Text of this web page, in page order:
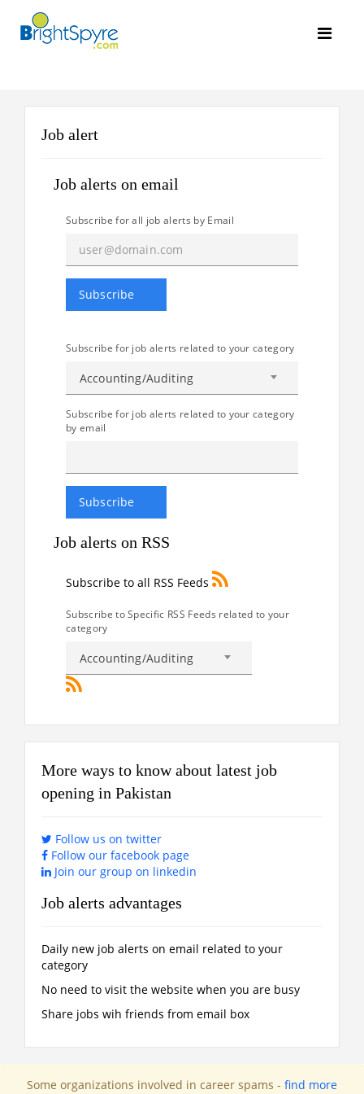
Job alert
Job alerts on email
Subscribe for all job alerts by Email
Subscribe for job alerts related to your category
Accounting/Auditing
Subscribe for job alerts related to your category
by email
Job alerts on RSS
Subscribe to all RSS Feeds
Subscribe to Specific RSS Feeds related to your
category
Accounting/Auditing
More ways to know about latest job
opening in Pakistan
Follow us on twitter
Follow our facebook page
Join our group on linkedin
Job alerts advantages
Daily new job alerts on email related to your
category
No need to visit the website when you are busy
Share jobs wih friends from email box
Some organizations involved in career spams - find more